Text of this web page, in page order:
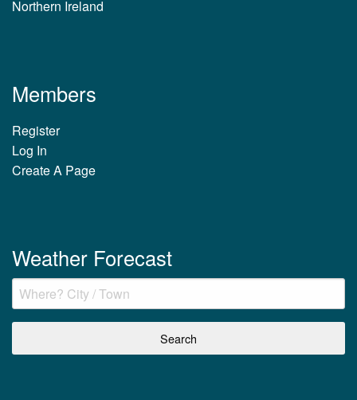
Northern Ireland
Members
Register
Log In
Create A Page
Weather Forecast